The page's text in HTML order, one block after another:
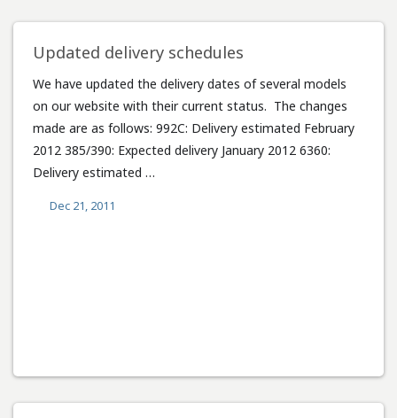
Updated delivery schedules
We have updated the delivery dates of several models
on our website with their current status. The changes
made are as follows: 992C: Delivery estimated February
2012 385/390: Expected delivery January 2012 6360:
Delivery estimated …
Dec 21, 2011